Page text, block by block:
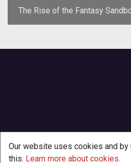
The Rise of the Fantasy
Pathfinder
Our website uses cookies and
this. Learn more about cookies.